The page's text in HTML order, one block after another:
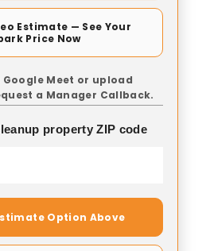
Estimate — See Your
Price Now
Google Meet or upload
a Manager Callback.
property ZIP code
Option Above